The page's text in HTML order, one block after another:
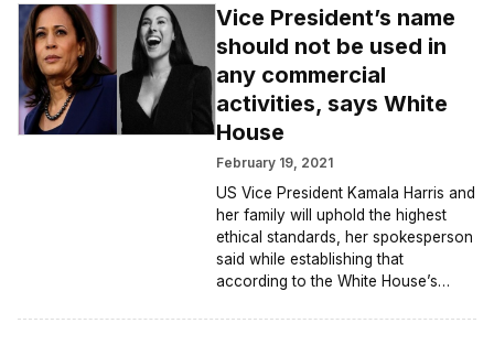
Vice President’s name
should not be used in
any commercial
activities, says White
House
February 19, 2021
US Vice President Kamala Harris and
her family will uphold the highest
ethical standards, her spokesperson
said while establishing that
according to the White House’s…